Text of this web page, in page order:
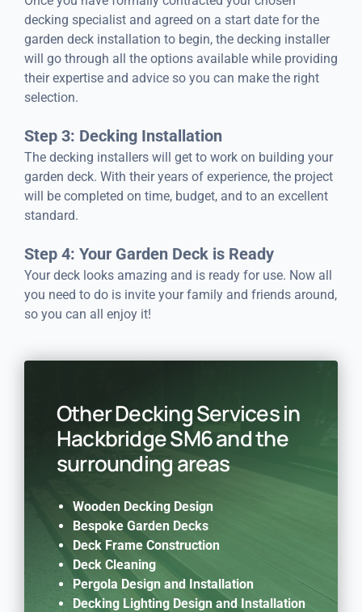
decking specialist and agreed on a start date for the
garden deck installation to begin, the decking installer
will go through all the options available while providing
their expertise and advice so you can make the right
selection.
Step 3: Decking Installation
The decking installers will get to work on building your
garden deck. With their years of experience, the project
will be completed on time, budget, and to an excellent
standard.
Step 4: Your Garden Deck is Ready
Your deck looks amazing and is ready for use. Now all
you need to do is invite your family and friends around,
so you can all enjoy it!
Other Decking Services in
Hackbridge SM6 and the
surrounding areas
Wooden Decking Design
Bespoke Garden Decks
Deck Frame Construction
Deck Cleaning
Pergola Design and Installation
Decking Lighting Design and Installation